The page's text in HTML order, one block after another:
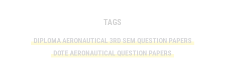
TAGS
DIPLOMA AERONAUTICAL 3RD SEM QUESTION PAPERS
DOTE AERONAUTICAL QUESTION PAPERS